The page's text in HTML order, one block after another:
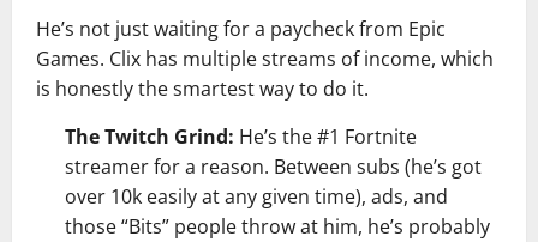
He’s not just waiting for a paycheck from Epic
Games. Clix has multiple streams of income, which
is honestly the smartest way to do it.
The Twitch Grind: He’s the #1 Fortnite
streamer for a reason. Between subs (he’s got
over 10k easily at any given time), ads, and
those “Bits” people throw at him, he’s probably